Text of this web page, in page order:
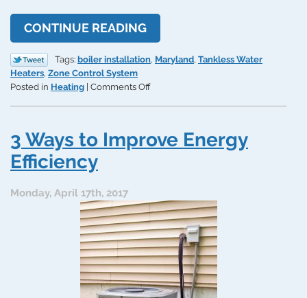
CONTINUE READING
Tags: boiler installation, Maryland, Tankless Water
Heaters, Zone Control System
Posted in Heating | Comments Offon
Upgrades
Season
3 Ways to Improve Energy
Efficiency
Monday, April 17th, 2017